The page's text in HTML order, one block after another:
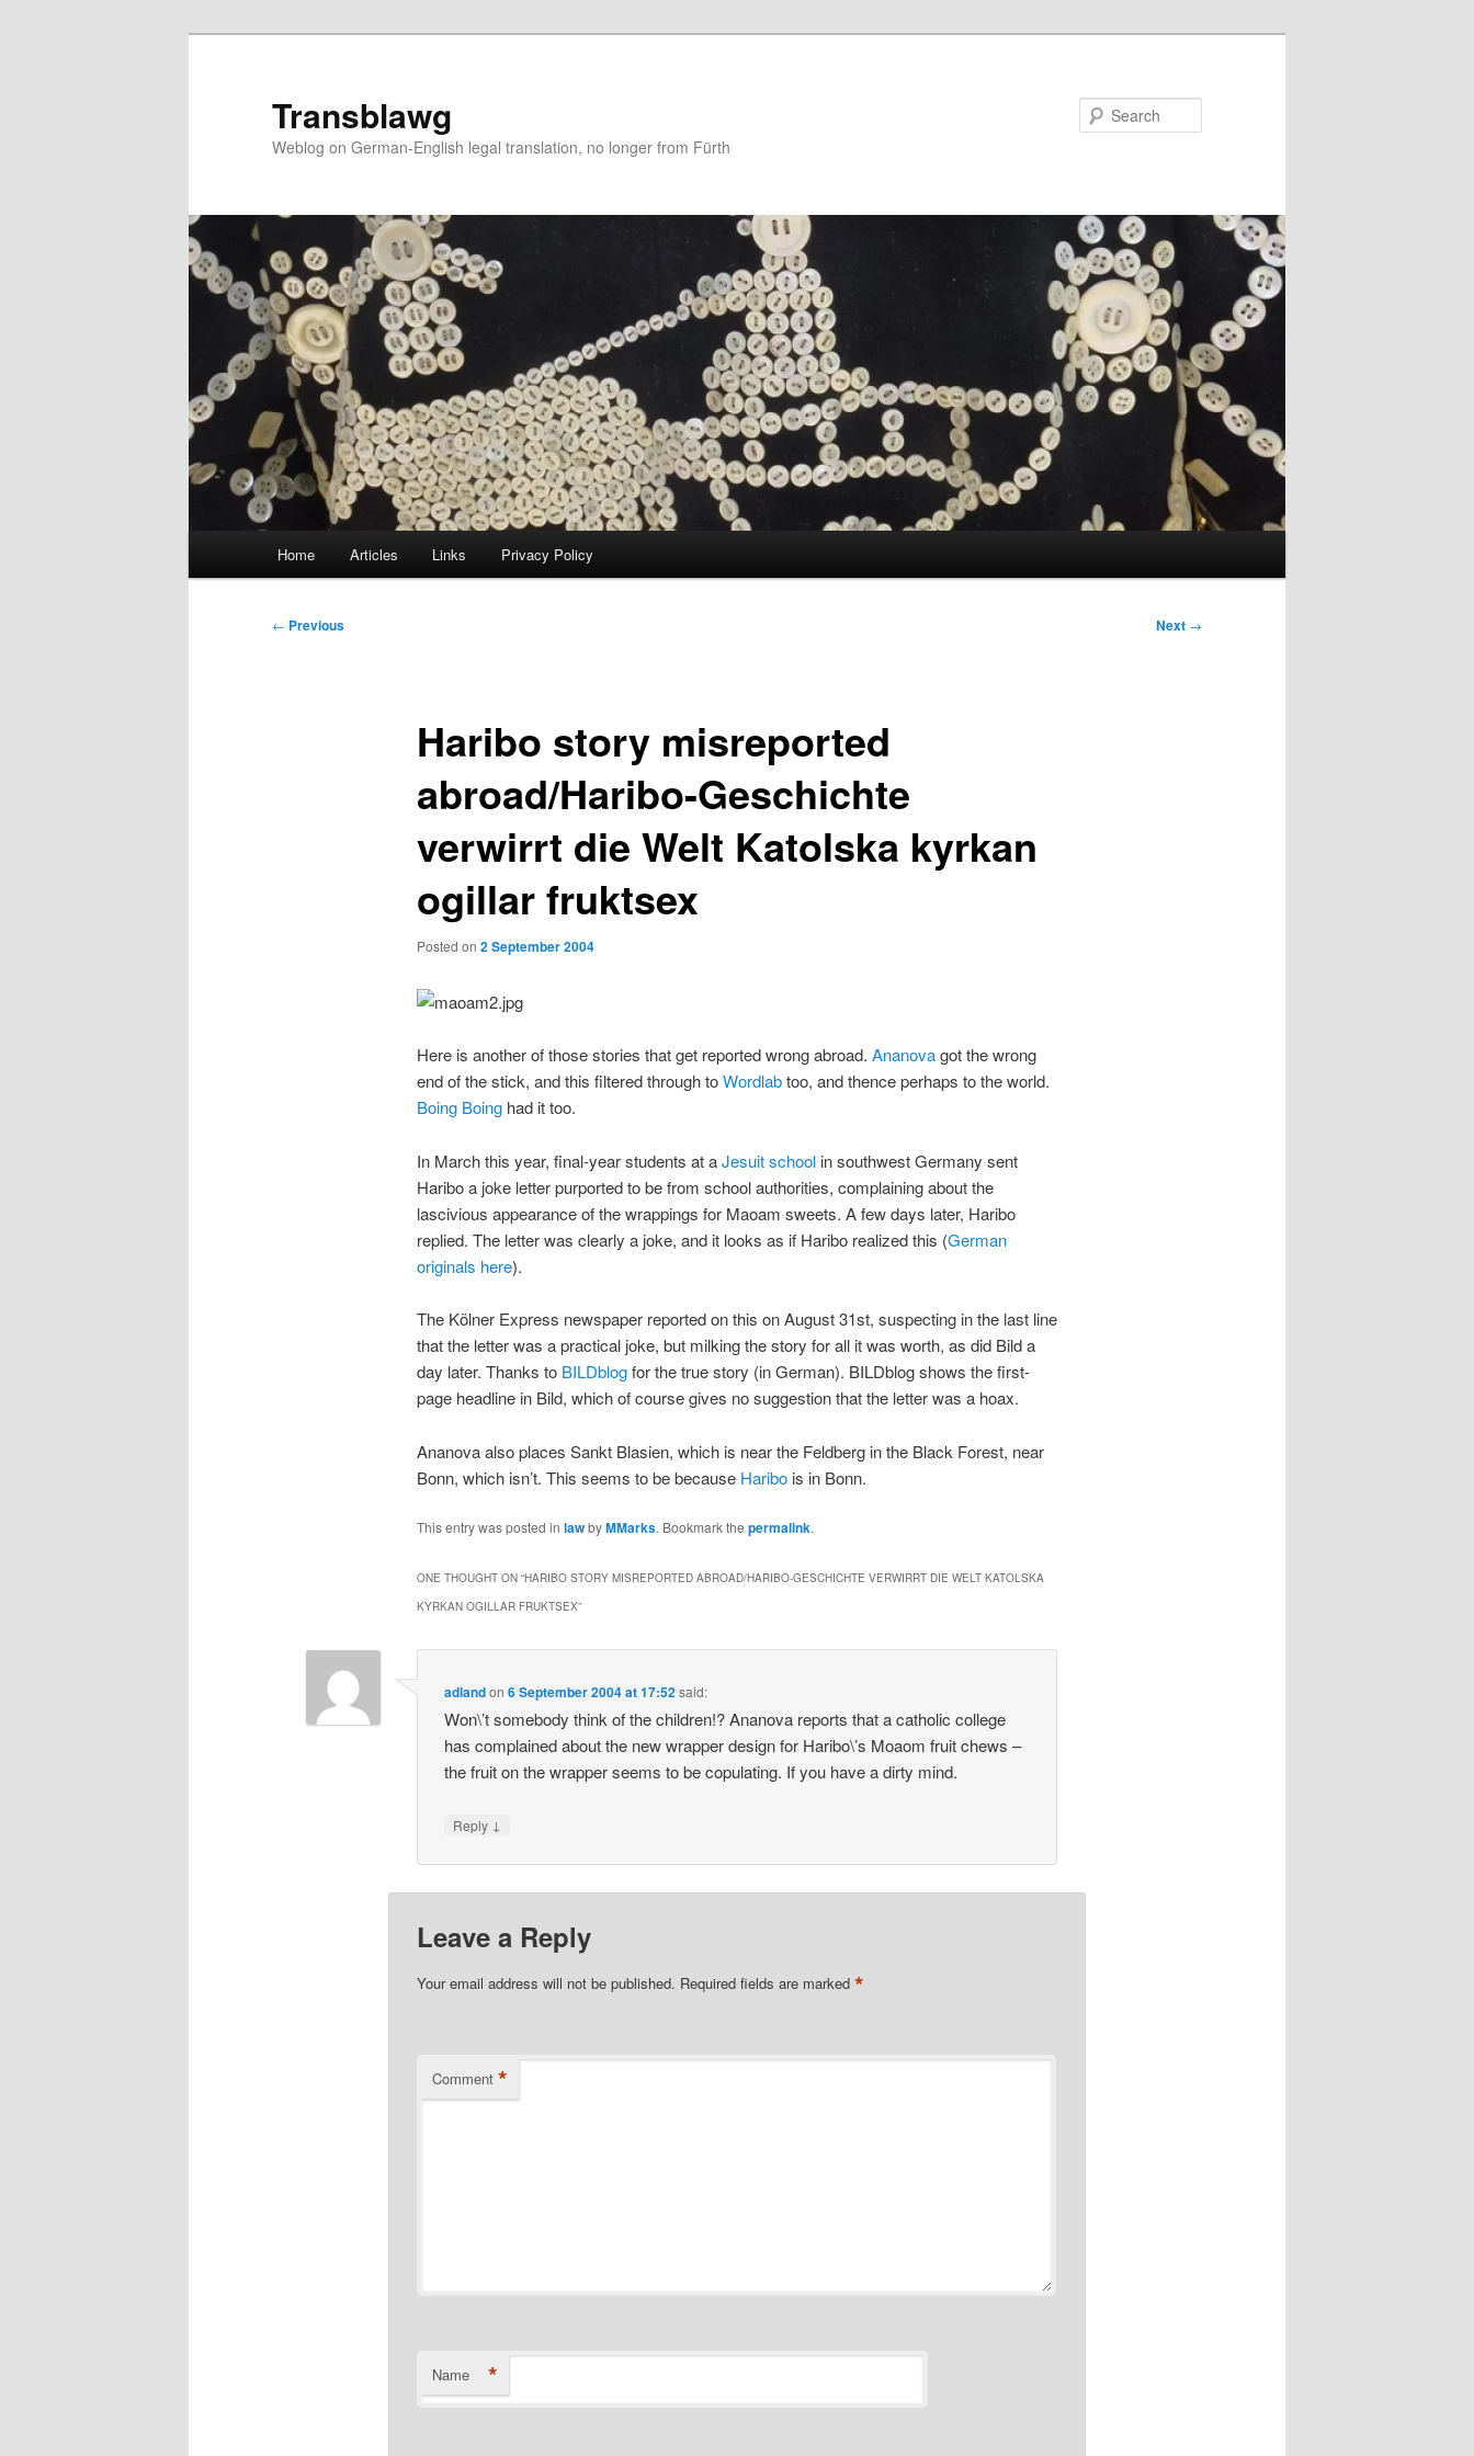
Transblawg
Weblog on German-English legal translation, no longer from Fürth
Home Articles Links Privacy Policy
Post
← Previous Next →
Haribo story misreported
abroad/Haribo-Geschichte
verwirrt die Welt Katolska kyrkan
ogillar fruktsex
Posted on 2 September 2004
Here is another of those stories that get reported wrong abroad. Ananovagot the wrong
end of the stick, and this filtered through toWordlabtoo, and thence perhaps to the world.
Boing Boing had it too.
In March this year, final-year students at aJesuit schoolin southwest Germany sent
Haribo a joke letter purported to be from school authorities, complaining about the
lascivious appearance of the wrappings for Maoam sweets. A few days later, Haribo
replied. The letter was clearly a joke, and it looks as if Haribo realized this (German
originals here).
The Kölner Express newspaper reported on this on August 31st, suspecting in the last line
that the letter was a practical joke, but milking the story for all it was worth, as did Bild a
day later. Thanks to BILDblogfor the true story (in German). BILDblog shows the first-
page headline in Bild, which of course gives no suggestion that the letter was a hoax.
Ananova also places Sankt Blasien, which is near the Feldberg in the Black Forest, near
Bonn, which isn’t. This seems to be because Haribo is in Bonn.
This entry was posted in lawbyMMarks. Bookmark the permalink.
ONE THOUGHT ON “HARIBO STORY MISREPORTED ABROAD/HARIBO-GESCHICHTE VERWIRRT DIE WELT KATOLSKA
KYRKAN OGILLAR FRUKTSEX”
adlandon6 September 2004 at 17:52said:
Won\’t somebody think of the children!? Ananova reports that a catholic college
has complained about the new wrapper design for Haribo\’s Moaom fruit chews –
the fruit on the wrapper seems to be copulating. If you have a dirty mind.
Reply ↓
Leave a Reply
Your email address will not be published. Required fields are marked *
Comment *
Name *